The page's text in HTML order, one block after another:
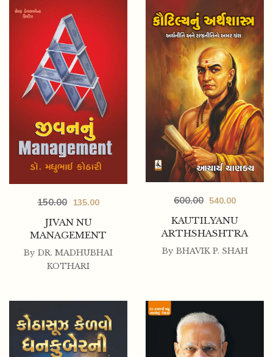
JIVAN NU
MANAGEMENT
150.00 135.00
By DR. MADHUBHAI
KOTHARI
KAUTILYANU
ARTHSHASHTRA
600.00 540.00
By BHAVIK P. SHAH